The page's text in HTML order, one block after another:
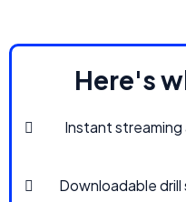
Here's
Instant
Downloadable